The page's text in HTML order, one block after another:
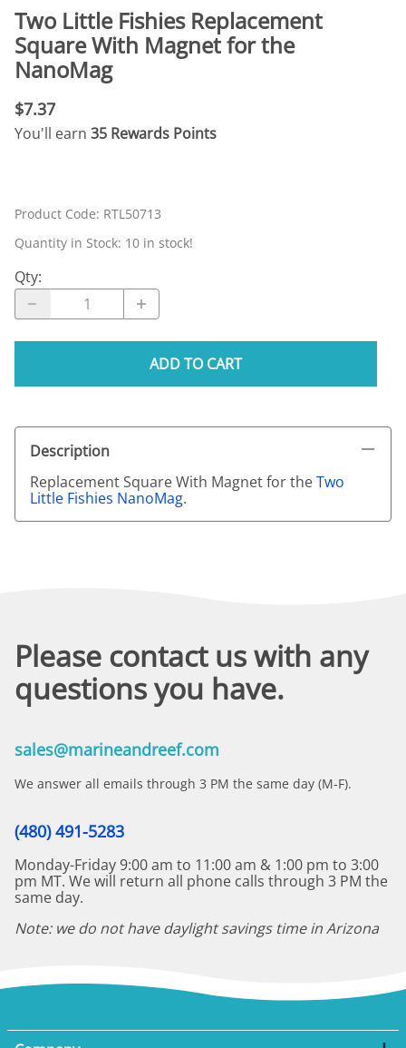
Two Little Fishies Replacement
Square With Magnet for the
NanoMag
$7.37
You'll earn 35 Rewards Points
Product Code: RTL50713
Quantity in Stock: 10 in stock!
Qty:
ADD TO CART
Description
Replacement Square With Magnet for theTwo
Little Fishies NanoMag.
Please contact us with any
questions you have.
sales@marineandreef.com
We answer all emails through 3 PM the same day (M-F).
(480) 491-5283
Monday-Friday 9:00 am to 11:00 am & 1:00 pm to 3:00
pm MT. We will return all phone calls through 3 PM the
same day.
Note: we do not have daylight savings time in Arizona